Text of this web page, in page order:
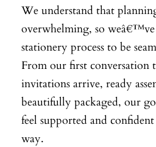
We understand that
overwhelming, so weâ€™ve
stationery process to be
From our first
invitations arrive, ready
beautifully packaged, our
feel supported and
way.